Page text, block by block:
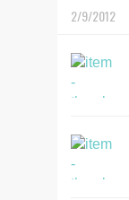
2/9/2012